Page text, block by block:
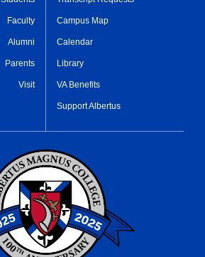
Faculty
Alumni
Parents
Visit
Campus Map
Calendar
Library
VA Benefits
Support Albertus